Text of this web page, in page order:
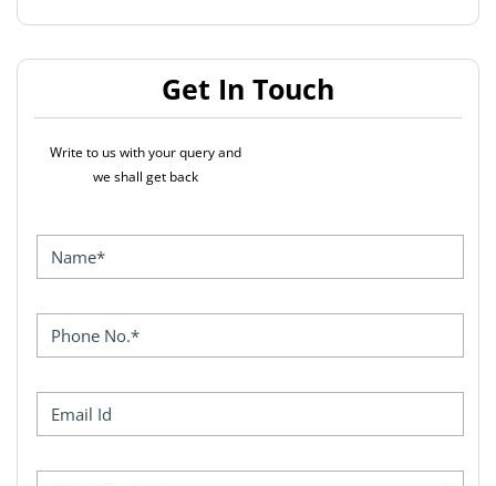
Get In Touch
Write to us with your query and
we shall get back